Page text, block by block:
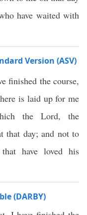
have waited with
Version (ASV)
finished the course,
is laid up for me
the Lord, the
that day; and not to
have loved his
(DARBY)